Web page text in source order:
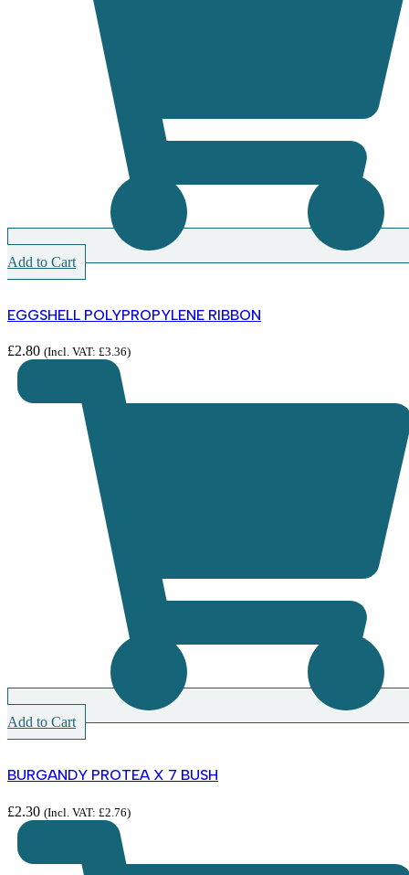
Add to Cart
EGGSHELL POLYPROPYLENE RIBBON
£2.80 (Incl. VAT: £3.36)
Add to Cart
BURGANDY PROTEA X 7 BUSH
£2.30 (Incl. VAT: £2.76)